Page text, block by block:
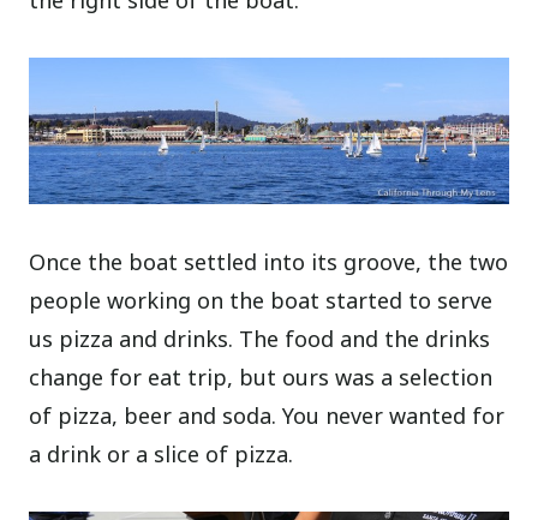
Once the boat settled into its groove, the two
people working on the boat started to serve
us pizza and drinks. The food and the drinks
change for eat trip, but ours was a selection
of pizza, beer and soda. You never wanted for
a drink or a slice of pizza.